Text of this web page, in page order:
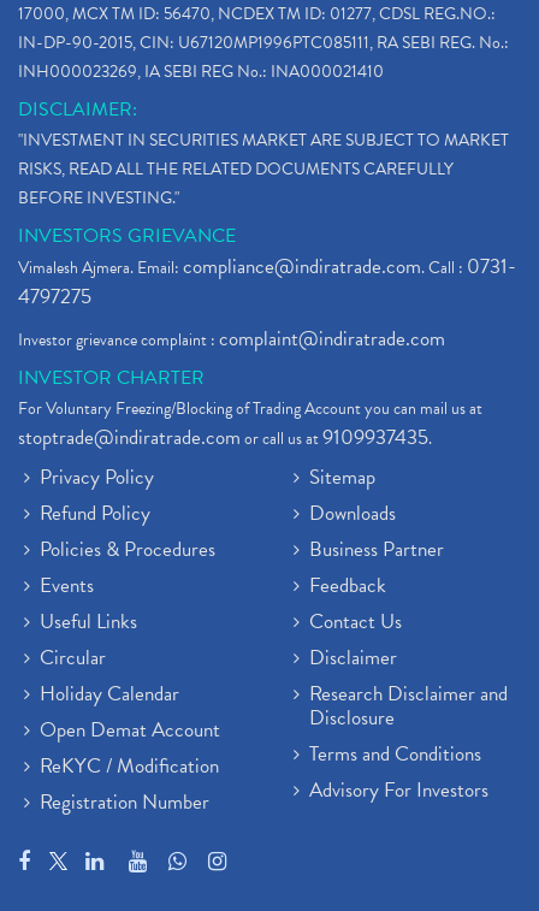
17000, MCX TM ID: 56470, NCDEX TM ID: 01277, CDSL REG.NO.:
IN-DP-90-2015, CIN: U67120MP1996PTC085111, RA SEBI REG. No.:
INH000023269, IA SEBI REG No.: INA000021410
DISCLAIMER:
"INVESTMENT IN SECURITIES MARKET ARE SUBJECT TO MARKET
RISKS, READ ALL THE RELATED DOCUMENTS CAREFULLY
BEFORE INVESTING."
INVESTORS GRIEVANCE
Vimalesh Ajmera. Email:compliance@indiratrade.com. Call : 0731-
4797275
Investor grievance complaint :complaint@indiratrade.com
INVESTOR CHARTER
For Voluntary Freezing/Blocking of Trading Account you can mail us at
stoptrade@indiratrade.comor call us at9109937435.
Privacy Policy
Refund Policy
Policies & Procedures
Events
Useful Links
Circular
Holiday Calendar
Open Demat Account
ReKYC / Modification
Registration Number
Sitemap
Downloads
Business Partner
Feedback
Contact Us
Disclaimer
Research Disclaimer and
Disclosure
Terms and Conditions
Advisory For Investors